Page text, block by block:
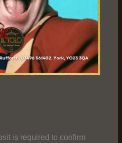
is required to confirm